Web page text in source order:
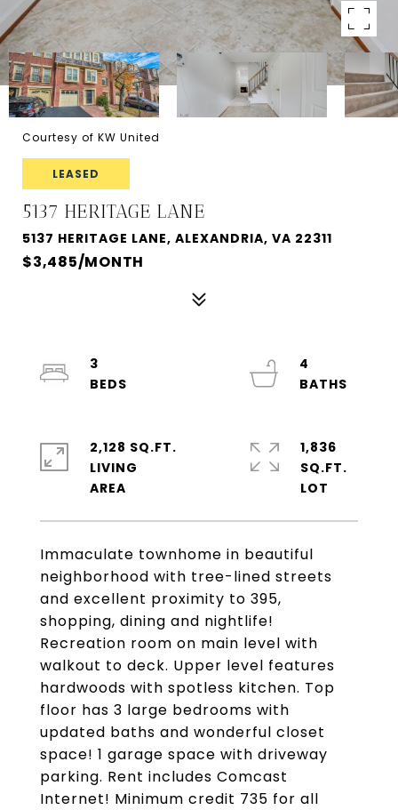
Courtesy of KW United
LEASED
5137 HERITAGE LANE
5137 HERITAGE LANE, ALEXANDRIA, VA 22311
$3,485/MONTH
Immaculate townhome in beautiful
neighborhood with tree-lined streets
and excellent proximity to 395,
shopping, dining and nightlife!
Recreation room on main level with
walkout to deck. Upper level features
hardwoods with spotless kitchen. Top
floor has 3 large bedrooms with
updated baths and wonderful closet
space! 1 garage space with driveway
parking. Rent includes Comcast
Internet! Minimum credit 735 for all
3
4
2,128 SQ.FT.
LIVING
1,836
SQ.FT.